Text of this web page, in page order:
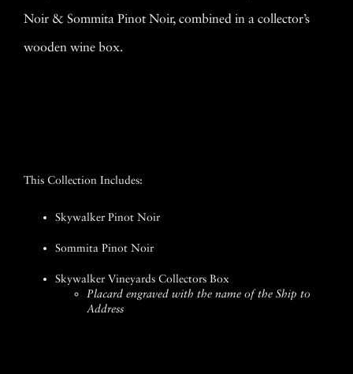
Noir & Sommita Pinot Noir, combined in a collector’s
wooden wine box.
This Collection Includes:
Skywalker Pinot Noir
Sommita Pinot Noir
Skywalker Vineyards Collectors Box
Placard engraved with the name of the Ship to
Address